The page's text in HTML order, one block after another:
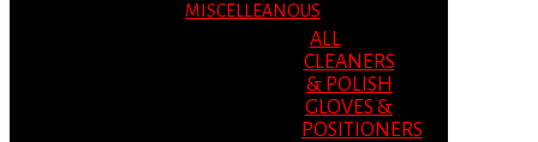
MISCELLEANOUS
ALL
CLEANERS
& POLISH
GLOVES &
POSITIONERS